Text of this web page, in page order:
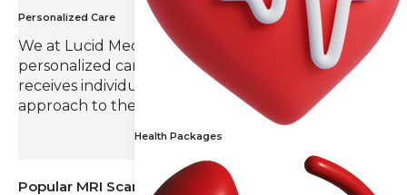
Health Packages
Personalized Care
We at Lucid Medical Diagnostics value
personalized care, ensuring that each patient
receives individual attention and a tailored
approach to their radiology needs.
Popular MRI Scans